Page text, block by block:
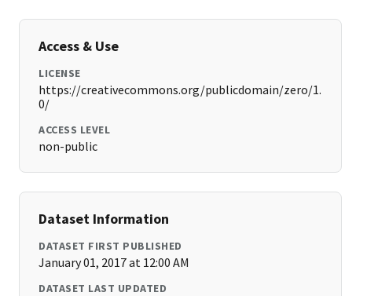
Access & Use
LICENSE
https://creativecommons.org/publicdomain/zero/1.
0/
ACCESS LEVEL
non-public
Dataset Information
DATASET FIRST PUBLISHED
January 01, 2017 at 12:00 AM
DATASET LAST UPDATED